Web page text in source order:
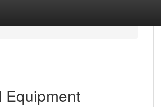
Equipment